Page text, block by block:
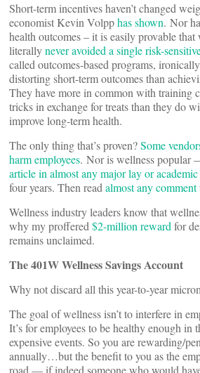
Short-term incentives haven’t changed
economist Kevin Volpphas shown. Nor
health outcomes – it is easily provable that
literallynever avoided a single risk-
called outcomes-based programs,
distorting short-term outcomes than
They have more in common with training
tricks in exchange for treats than they do
improve long-term health.
The only thing that’s proven?Some
harm employees. Nor is wellness popular
article in almost any major lay or
four years. Then read almost any comment
Wellness industry leaders know that
why my proffered $2-million reward for
remains unclaimed.
The 401W Wellness Savings Account
Why not discard all this year-to-year
The goal of wellness isn’t to interfere in
It’s for employees to be healthy enough in
expensive events. So you are rewarding/
annually…but the benefit to you as the
road — if indeed someone who would